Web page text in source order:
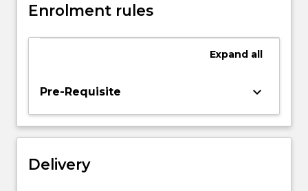
new
development.
interest
include
issues
with
new
Enrolment rules
Expand all
Pre-Requisite keyboard_arrow_down
Delivery